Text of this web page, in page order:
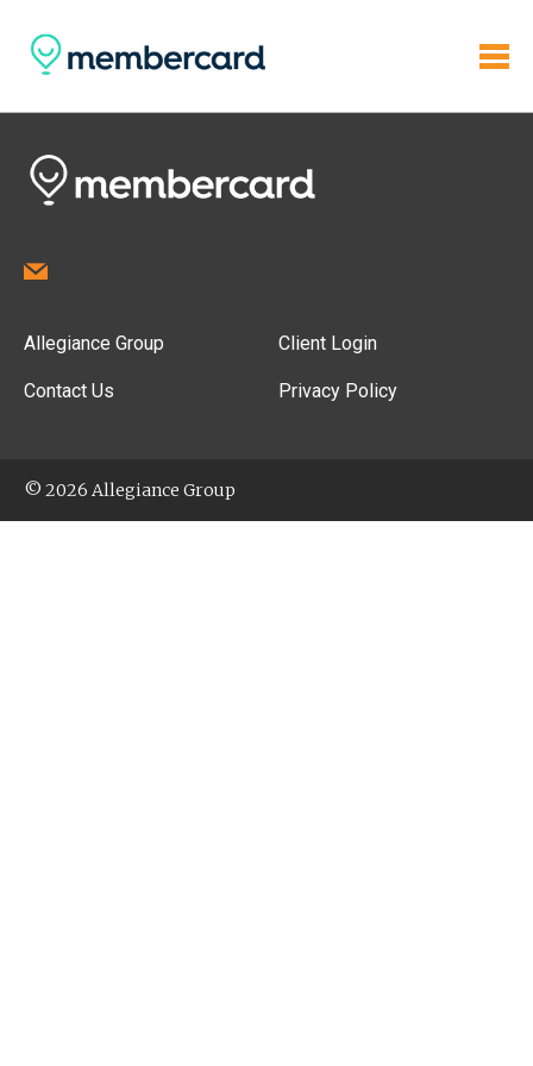
Allegiance Group
Contact Us
Client Login
Privacy Policy
© 2026 Allegiance Group